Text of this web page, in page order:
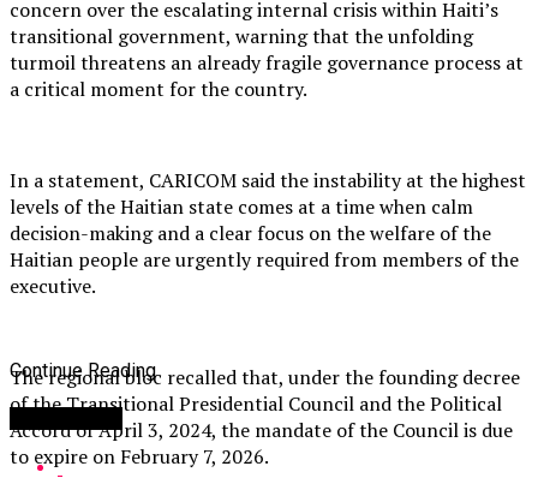
concern over the escalating internal crisis within Haiti’s
transitional government, warning that the unfolding
turmoil threatens an already fragile governance process at
a critical moment for the country.
In a statement, CARICOM said the instability at the highest
levels of the Haitian state comes at a time when calm
decision-making and a clear focus on the welfare of the
Haitian people are urgently required from members of the
executive.
The regional bloc recalled that, under the founding decree
of the Transitional Presidential Council and the Political
Accord of April 3, 2024, the mandate of the Council is due
to expire on February 7, 2026.
Continue Reading